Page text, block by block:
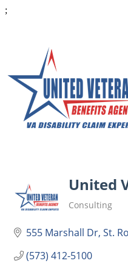
;
United
Categories
Consulting
555 Marshall Dr St.
(573) 412-5100